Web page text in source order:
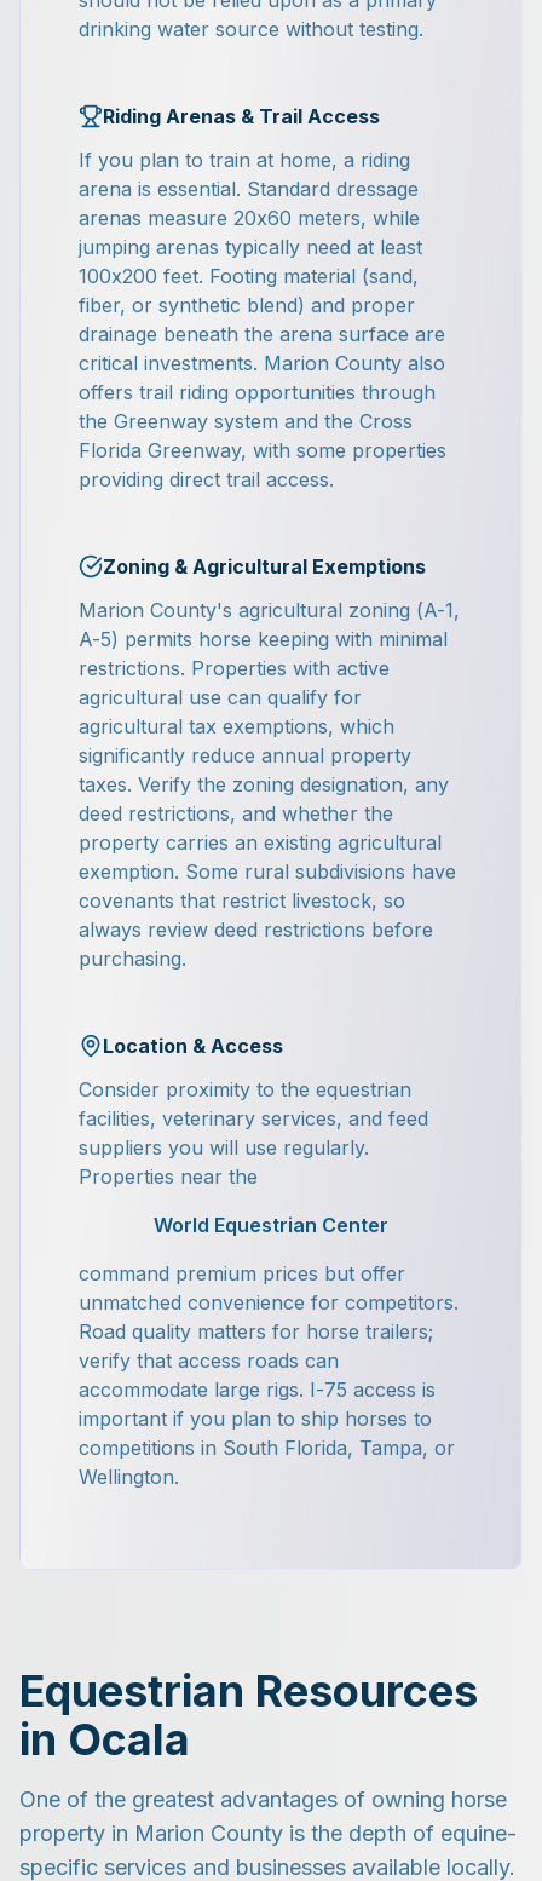
drinking water source without testing.
Riding Arenas & Trail Access
If you plan to train at home, a riding
arena is essential. Standard dressage
arenas measure 20x60 meters, while
jumping arenas typically need at least
100x200 feet. Footing material (sand,
fiber, or synthetic blend) and proper
drainage beneath the arena surface are
critical investments. Marion County also
offers trail riding opportunities through
the Greenway system and the Cross
Florida Greenway, with some properties
providing direct trail access.
Zoning & Agricultural Exemptions
Marion County's agricultural zoning (A-1,
A-5) permits horse keeping with minimal
restrictions. Properties with active
agricultural use can qualify for
agricultural tax exemptions, which
significantly reduce annual property
taxes. Verify the zoning designation, any
deed restrictions, and whether the
property carries an existing agricultural
exemption. Some rural subdivisions have
covenants that restrict livestock, so
always review deed restrictions before
purchasing.
Location & Access
Consider proximity to the equestrian
facilities, veterinary services, and feed
suppliers you will use regularly.
Properties near the
World Equestrian Center
command premium prices but offer
unmatched convenience for competitors.
Road quality matters for horse trailers;
verify that access roads can
accommodate large rigs. I-75 access is
important if you plan to ship horses to
competitions in South Florida, Tampa, or
Wellington.
Equestrian Resources
in Ocala
One of the greatest advantages of owning horse
property in Marion County is the depth of equine-
specific services and businesses available locally.